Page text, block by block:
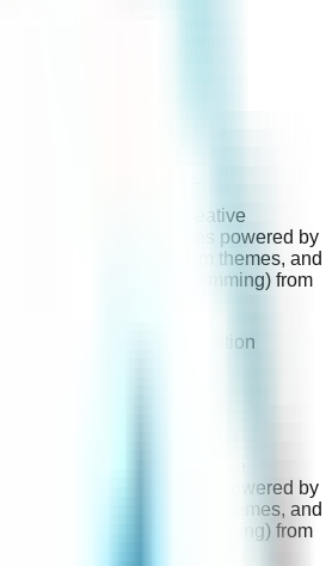
States
affordable and creative
eCommerce websites powered by
redesigns, custom themes, and
design, and programming) from
Website Audit And Optimization
affordable and creative
eCommerce websites powered by
redesigns, custom themes, and
design, and programming) from